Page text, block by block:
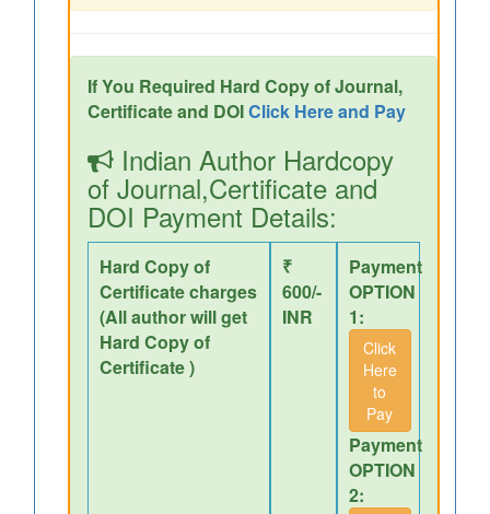
If You Required Hard Copy of Journal,
Certificate and DOIClick Here and Pay
Indian Author Hardcopy
of Journal,Certificate and
DOI Payment Details:
Hard Copy of
Certificate charges
(All author will get
Hard Copy of
Certificate )
₹
600/-
INR
Payment
OPTION
1:
Click
Here
to
Pay
Payment
OPTION
2: